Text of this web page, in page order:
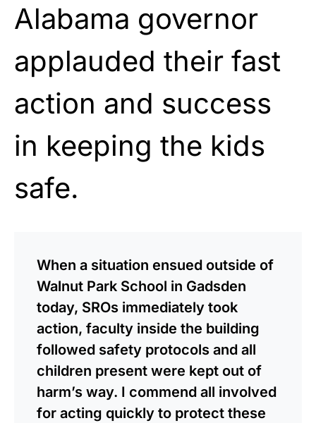
Alabama governor
applauded their fast
action and success
in keeping the kids
safe.
When a situation ensued outside of
Walnut Park School in Gadsden
today, SROs immediately took
action, faculty inside the building
followed safety protocols and all
children present were kept out of
harm’s way. I commend all involved
for acting quickly to protect these